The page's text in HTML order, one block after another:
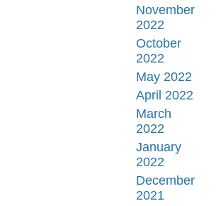
November
2022
October
2022
May 2022
April 2022
March
2022
January
2022
December
2021